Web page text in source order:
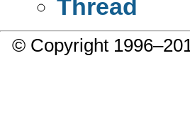
Thread
© Copyright